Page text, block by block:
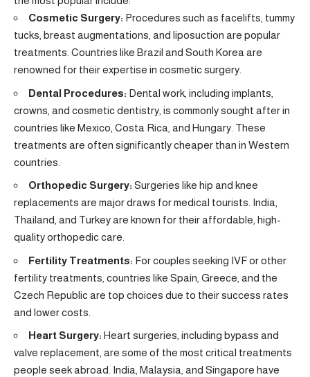
Cosmetic Surgery: Procedures such as facelifts, tummy
tucks, breast augmentations, and liposuction are popular
treatments. Countries like Brazil and South Korea are
renowned for their expertise in cosmetic surgery.
Dental Procedures: Dental work, including implants,
crowns, and cosmetic dentistry, is commonly sought after in
countries like Mexico, Costa Rica, and Hungary. These
treatments are often significantly cheaper than in Western
countries.
Orthopedic Surgery: Surgeries like hip and knee
replacements are major draws for medical tourists. India,
Thailand, and Turkey are known for their affordable, high-
quality orthopedic care.
Fertility Treatments: For couples seeking IVF or other
fertility treatments, countries like Spain, Greece, and the
Czech Republic are top choices due to their success rates
and lower costs.
Heart Surgery: Heart surgeries, including bypass and
valve replacement, are some of the most critical treatments
people seek abroad. India, Malaysia, and Singapore have